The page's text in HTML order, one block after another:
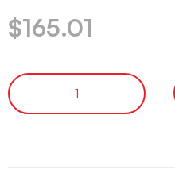
$165.01